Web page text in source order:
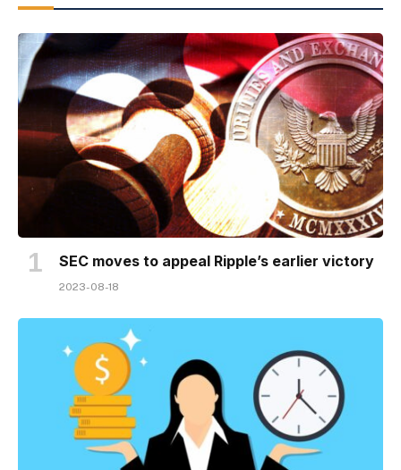
SEC moves to appeal Ripple’s earlier victory
2023-08-18